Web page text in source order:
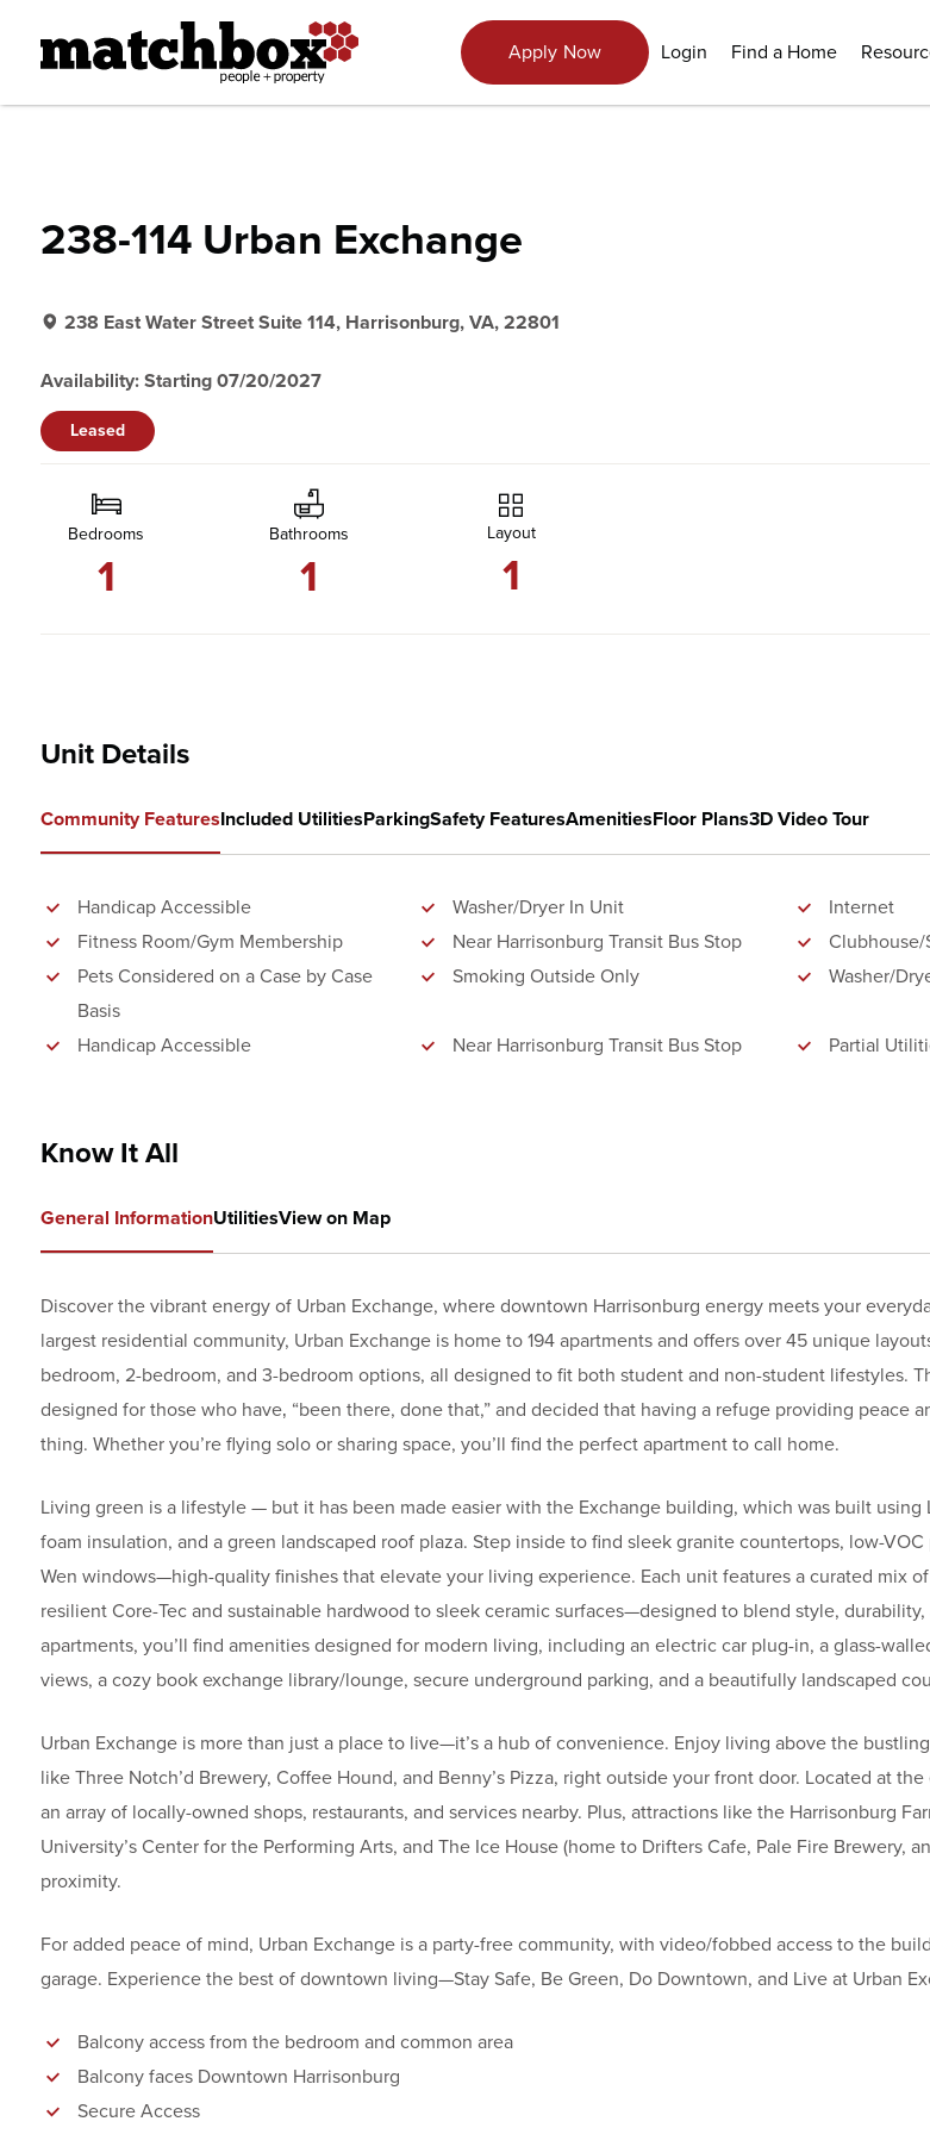
Apply Now
Login Find a Home
238-114 Urban Exchange
238 East Water Street Suite 114, Harrisonburg, VA, 22801
Availability: Starting 07/20/2027
Leased
Bedrooms
1
Bathrooms
1
Layout
1
Unit Details
Community FeaturesIncluded UtilitiesParkingSafety FeaturesAmenitiesFloor Plans3D Video Tour
Handicap Accessible Washer/Dryer In Unit
Internet
Fitness Room/Gym Membership
Near Harrisonburg Transit Bus Stop
Clubhouse/
Pets Considered on a Case by Case
Basis
Smoking Outside Only Washer/
Handicap Accessible Near Harrisonburg Transit Bus Stop Partial
Know It All
General InformationUtilitiesView on Map
Discover the vibrant energy of Urban Exchange, where downtown Harrisonburg energy meets your
largest residential community, Urban Exchange is home to 194 apartments and offers over 45 unique
bedroom, 2-bedroom, and 3-bedroom options, all designed to fit both student and non-student lifestyles.
designed for those who have‚ “been there, done that,” and decided that having a refuge providing peace
thing. Whether you’re flying solo or sharing space, you’ll find the perfect apartment to call home.
Living green is a lifestyle — but it has been made easier with the Exchange building, which was built using
foam insulation, and a green landscaped roof plaza. Step inside to find sleek granite countertops, low-
Wen windows—high-quality finishes that elevate your living experience. Each unit features a curated mix
resilient Core-Tec and sustainable hardwood to sleek ceramic surfaces—designed to blend style,
apartments, you’ll find amenities designed for modern living, including an electric car plug-in, a glass-
views, a cozy book exchange library/lounge, secure underground parking, and a beautifully landscaped
Urban Exchange is more than just a place to live—it’s a hub of convenience. Enjoy living above the
like Three Notch’d Brewery, Coffee Hound, and Benny’s Pizza, right outside your front door. Located at
an array of locally-owned shops, restaurants, and services nearby. Plus, attractions like the Harrisonburg
University’s Center for the Performing Arts, and The Ice House (home to Drifters Cafe, Pale Fire Brewery,
proximity.
For added peace of mind, Urban Exchange is a party-free community, with video/fobbed access to the
garage. Experience the best of downtown living—Stay Safe, Be Green, Do Downtown, and Live at Urban
Balcony access from the bedroom and common area
Balcony faces Downtown Harrisonburg
Secure Access